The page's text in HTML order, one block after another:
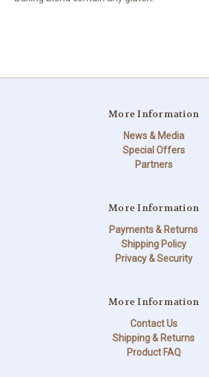
More Information
News & Media
Special Offers
Partners
More Information
Payments & Returns
Shipping Policy
Privacy & Security
More Information
Contact Us
Shipping & Returns
Product FAQ